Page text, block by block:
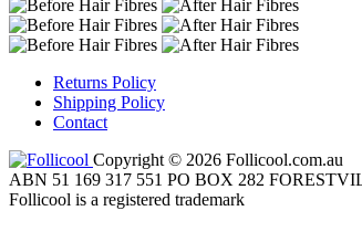
Returns Policy
Shipping Policy
Contact
Copyright © 2026 Follicool.com.au
ABN 51 169 317 551 PO BOX 282
Follicool is a registered trademark